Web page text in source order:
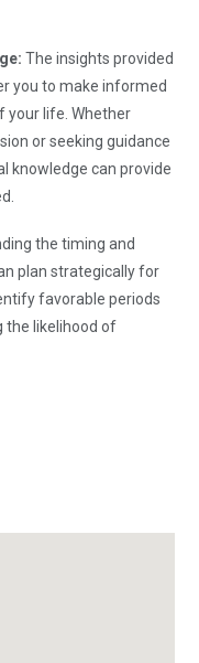
The insights provided
you to make informed
your life. Whether
or seeking guidance
knowledge can provide
the timing and
plan strategically for
favorable periods
the likelihood of